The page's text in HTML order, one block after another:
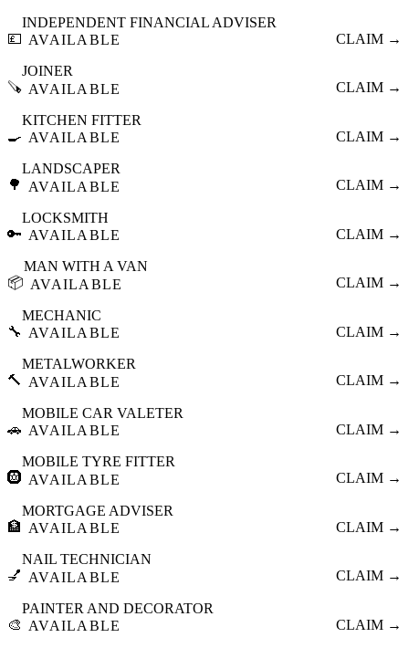
💷
INDEPENDENT FINANCIAL ADVISER
AVAILABLE
CLAIM →
🪚
JOINER
AVAILABLE
CLAIM →
🍳
KITCHEN FITTER
AVAILABLE
CLAIM →
🌳
LANDSCAPER
AVAILABLE
CLAIM →
🔑
LOCKSMITH
AVAILABLE
CLAIM →
📦
MAN WITH A VAN
AVAILABLE
CLAIM →
🔧
MECHANIC
AVAILABLE
CLAIM →
🔨
METALWORKER
AVAILABLE
CLAIM →
🚗
MOBILE CAR VALETER
AVAILABLE
CLAIM →
🛞
MOBILE TYRE FITTER
AVAILABLE
CLAIM →
🏦
MORTGAGE ADVISER
AVAILABLE
CLAIM →
💅
NAIL TECHNICIAN
AVAILABLE
CLAIM →
🎨
PAINTER AND DECORATOR
AVAILABLE
CLAIM →